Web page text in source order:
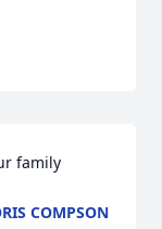
family
COMPSON